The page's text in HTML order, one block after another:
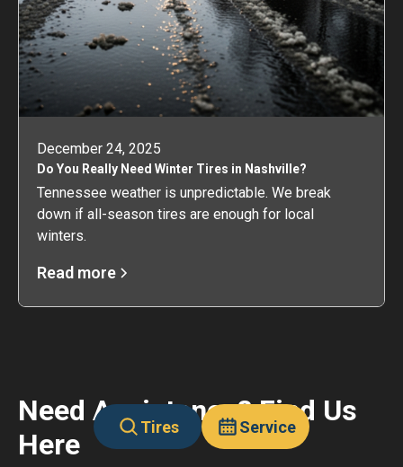
December 24, 2025
Do You Really Need Winter Tires in Nashville?
Tennessee weather is unpredictable. We break
down if all-season tires are enough for local
winters.
Read more
Need Assistance? Find Us
Here
Tires Service